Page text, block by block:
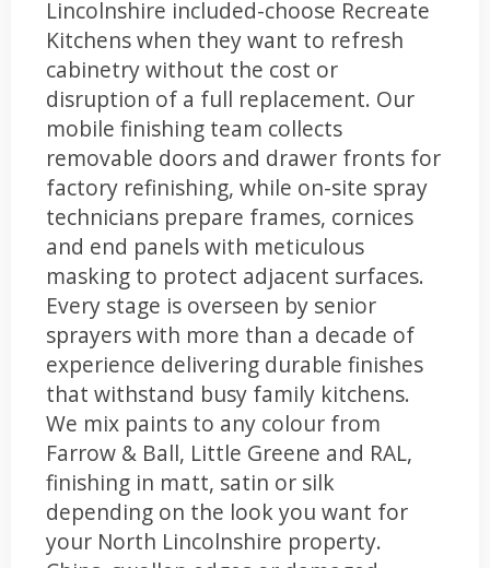
Lincolnshire included-choose Recreate
Kitchens when they want to refresh
cabinetry without the cost or
disruption of a full replacement. Our
mobile finishing team collects
removable doors and drawer fronts for
factory refinishing, while on-site spray
technicians prepare frames, cornices
and end panels with meticulous
masking to protect adjacent surfaces.
Every stage is overseen by senior
sprayers with more than a decade of
experience delivering durable finishes
that withstand busy family kitchens.
We mix paints to any colour from
Farrow & Ball, Little Greene and RAL,
finishing in matt, satin or silk
depending on the look you want for
your North Lincolnshire property.